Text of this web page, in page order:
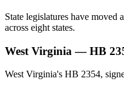
State legislatures have
across eight states.
West Virginia — HB
West Virginia's HB 2354,